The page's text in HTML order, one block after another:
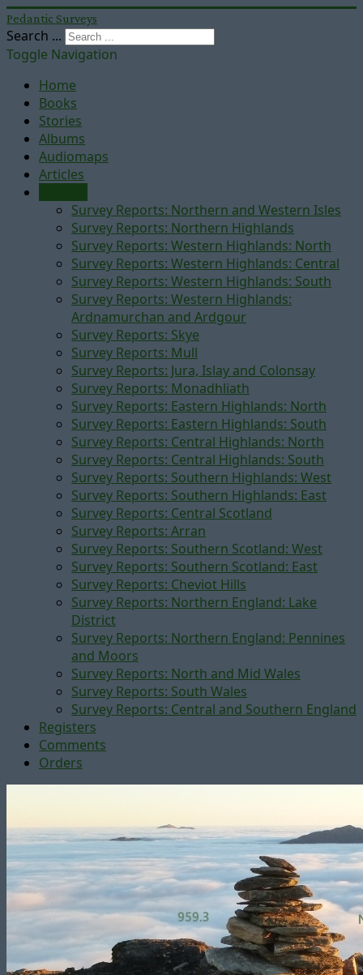
Pedantic Surveys
Search ...
Toggle Navigation
Home
Books
Stories
Albums
Audiomaps
Articles
Survey Reports: Northern and Western Isles
Survey Reports: Northern Highlands
Survey Reports: Western Highlands: North
Survey Reports: Western Highlands: Central
Survey Reports: Western Highlands: South
Survey Reports: Western Highlands:
Ardnamurchan and Ardgour
Survey Reports: Skye
Survey Reports: Mull
Survey Reports: Jura, Islay and Colonsay
Survey Reports: Monadhliath
Survey Reports: Eastern Highlands: North
Survey Reports: Eastern Highlands: South
Survey Reports: Central Highlands: North
Survey Reports: Central Highlands: South
Survey Reports: Southern Highlands: West
Survey Reports: Southern Highlands: East
Survey Reports: Central Scotland
Survey Reports: Arran
Survey Reports: Southern Scotland: West
Survey Reports: Southern Scotland: East
Survey Reports: Cheviot Hills
Survey Reports: Northern England: Lake
District
Survey Reports: Northern England: Pennines
and Moors
Survey Reports: North and Mid Wales
Survey Reports: South Wales
Survey Reports: Central and Southern England
Registers
Comments
Orders